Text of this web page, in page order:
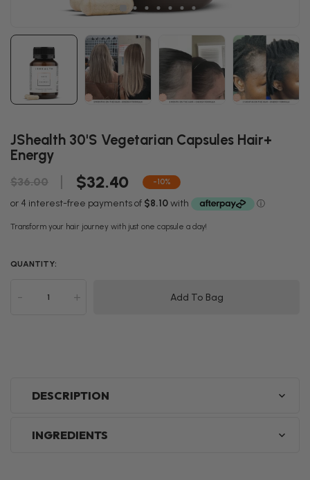
JShealth 30's Vegetarian Capsules Hair+
Energy
$36.00 $32.40 -10%
Transform your hair journey with just one capsule a day!
QUANTITY:
- + Add To Bag
DESCRIPTION
INGREDIENTS